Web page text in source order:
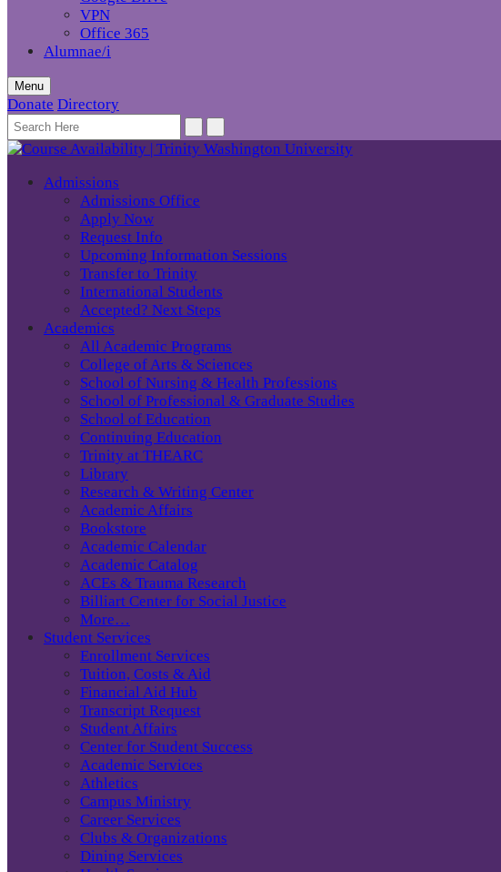
VPN
Office 365
Alumnae/i
Menu
Donate Directory
Admissions
Admissions Office
Apply Now
Request Info
Upcoming Information Sessions
Transfer to Trinity
International Students
Accepted? Next Steps
Academics
All Academic Programs
College of Arts & Sciences
School of Nursing & Health Professions
School of Professional & Graduate Studies
School of Education
Continuing Education
Trinity at THEARC
Library
Research & Writing Center
Academic Affairs
Bookstore
Academic Calendar
Academic Catalog
ACEs & Trauma Research
Billiart Center for Social Justice
More…
Student Services
Enrollment Services
Tuition, Costs & Aid
Financial Aid Hub
Transcript Request
Student Affairs
Center for Student Success
Academic Services
Athletics
Campus Ministry
Career Services
Clubs & Organizations
Dining Services